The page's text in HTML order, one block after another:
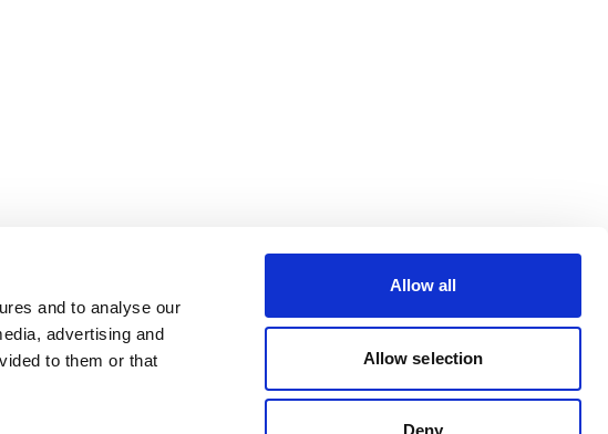
and to analyse our
advertising and
to them or that
Allow all
Allow selection
Deny